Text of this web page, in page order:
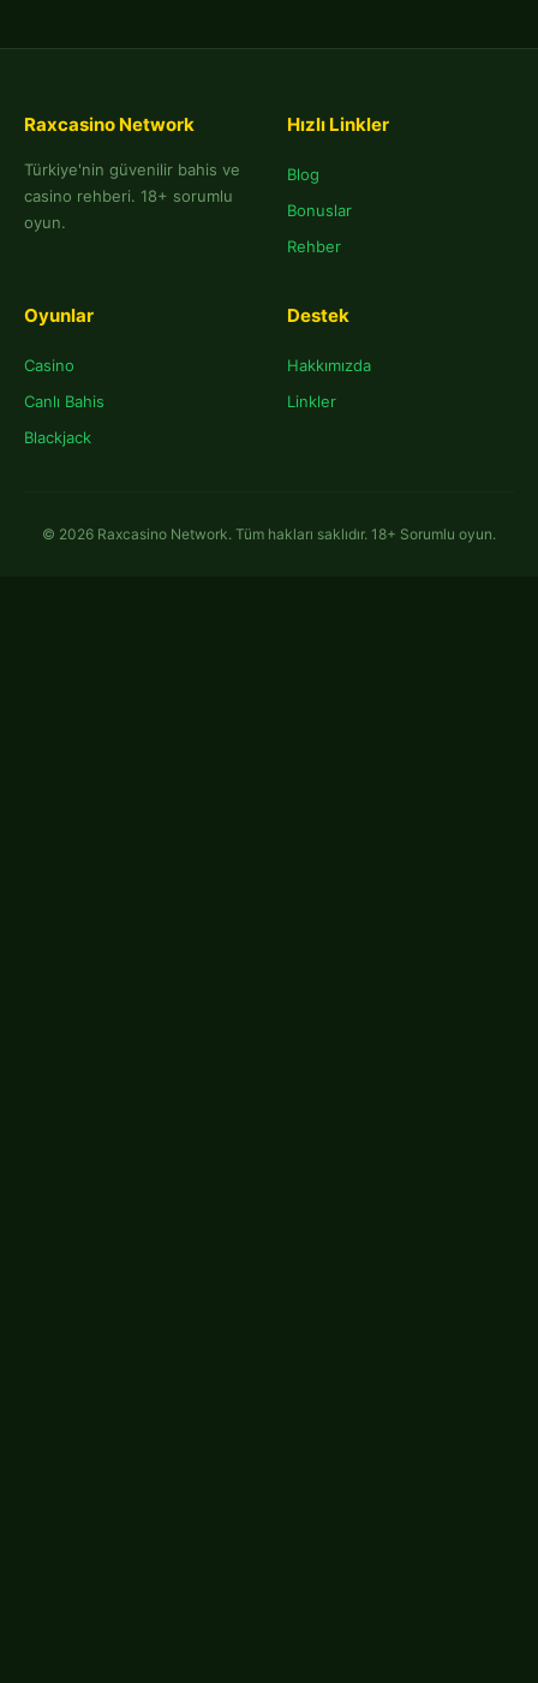
Raxcasino Network
Türkiye'nin güvenilir bahis ve
casino rehberi. 18+ sorumlu
oyun.
Hızlı Linkler
Blog
Bonuslar
Rehber
Oyunlar
Casino
Canlı Bahis
Blackjack
Destek
Hakkımızda
Linkler
© 2026 Raxcasino Network. Tüm hakları saklıdır. 18+ Sorumlu oyun.